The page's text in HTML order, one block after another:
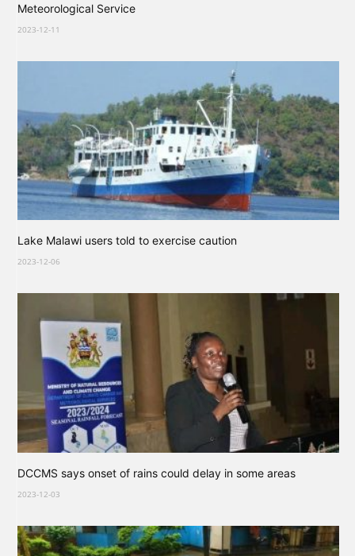
Meteorological Service
2023-12-11
Lake Malawi users told to exercise caution
2023-12-06
DCCMS says onset of rains could delay in some areas
2023-12-03